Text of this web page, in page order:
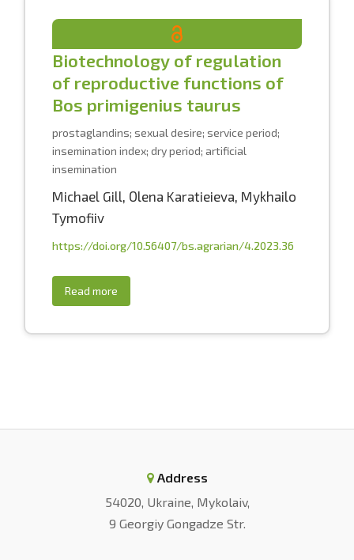
Biotechnology of regulation
of reproductive functions of
Bos primigenius taurus
prostaglandins; sexual desire; service period;
insemination index; dry period; artificial
insemination
Michael Gill, Оlena Karatieieva, Mykhailo
Tymofiiv
https://doi.org/10.56407/bs.agrarian/4.2023.36
Read more
Address
54020, Ukraine, Mykolaiv,
9 Georgiy Gongadze Str.